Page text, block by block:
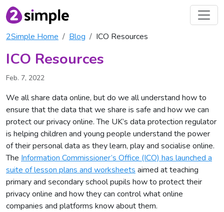
2Simple Home Blog ICO Resources
ICO Resources
Feb. 7, 2022
We all share data online, but do we all understand how to
ensure that the data that we share is safe and how we can
protect our privacy online. The UK’s data protection regulator
is helping children and young people understand the power
of their personal data as they learn, play and socialise online.
The Information Commissioner’s Office (ICO) has launched a
suite of lesson plans and worksheets aimed at teaching
primary and secondary school pupils how to protect their
privacy online and how they can control what online
companies and platforms know about them.